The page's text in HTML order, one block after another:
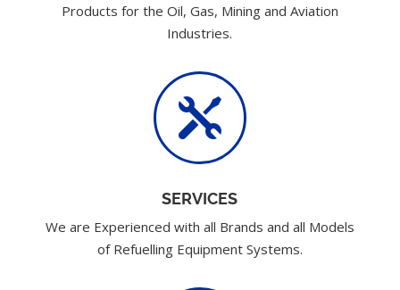
Products for the Oil, Gas, Mining and Aviation
Industries.

SERVICES
We are Experienced with all Brands and all Models
of Refuelling Equipment Systems.